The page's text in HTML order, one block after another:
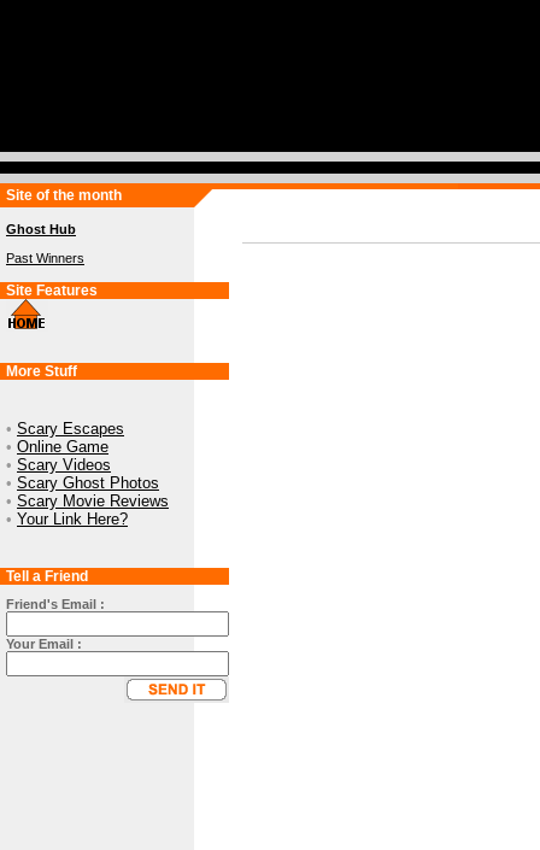
Site of the month
Ghost Hub
Past Winners
Site Features
More Stuff
• Scary Escapes
• Online Game
• Scary Videos
• Scary Ghost Photos
• Scary Movie Reviews
• Your Link Here?
Tell a Friend
Friend's Email :
Your Email :